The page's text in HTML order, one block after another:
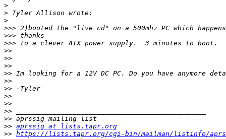
>
>
>
>>>
>>>
>>>
>>
>>
>>
>>
>>
>>
>>
>>
>>
>>
>> aprssig at lists.tapr.org
>> https://lists.tapr.org/cgi-bin/mailman/listinfo/